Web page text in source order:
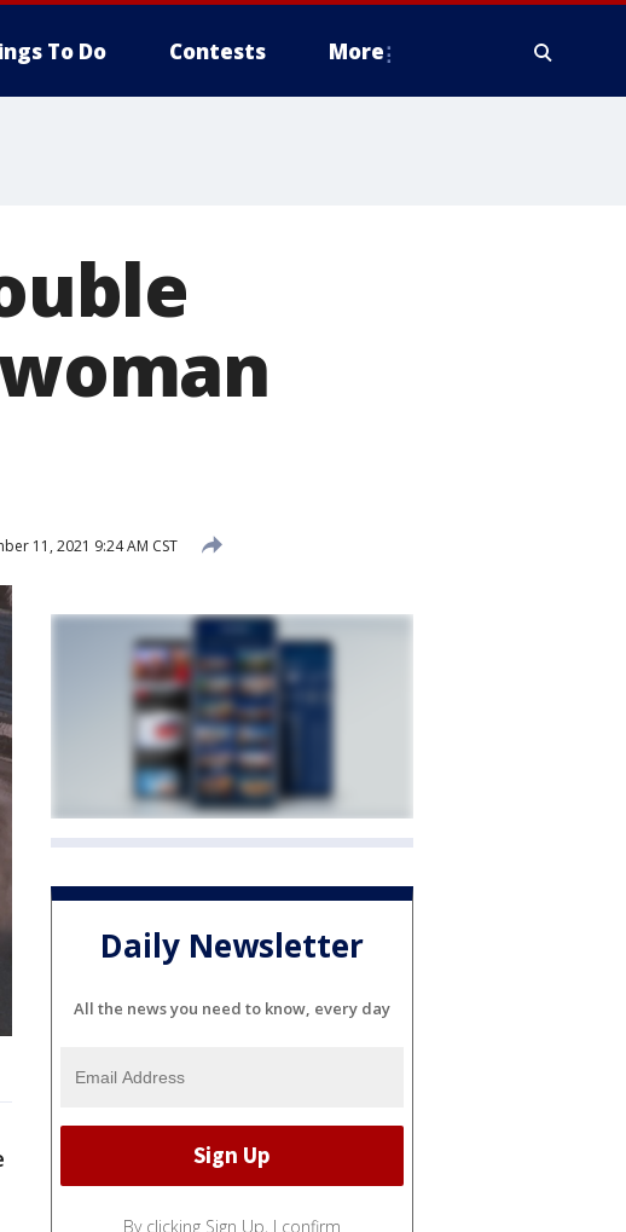
To Do Contests More
11, 2021 9:24 AM CST
Daily Newsletter
All the news you need to know, every day
By clicking Sign Up, I confirm